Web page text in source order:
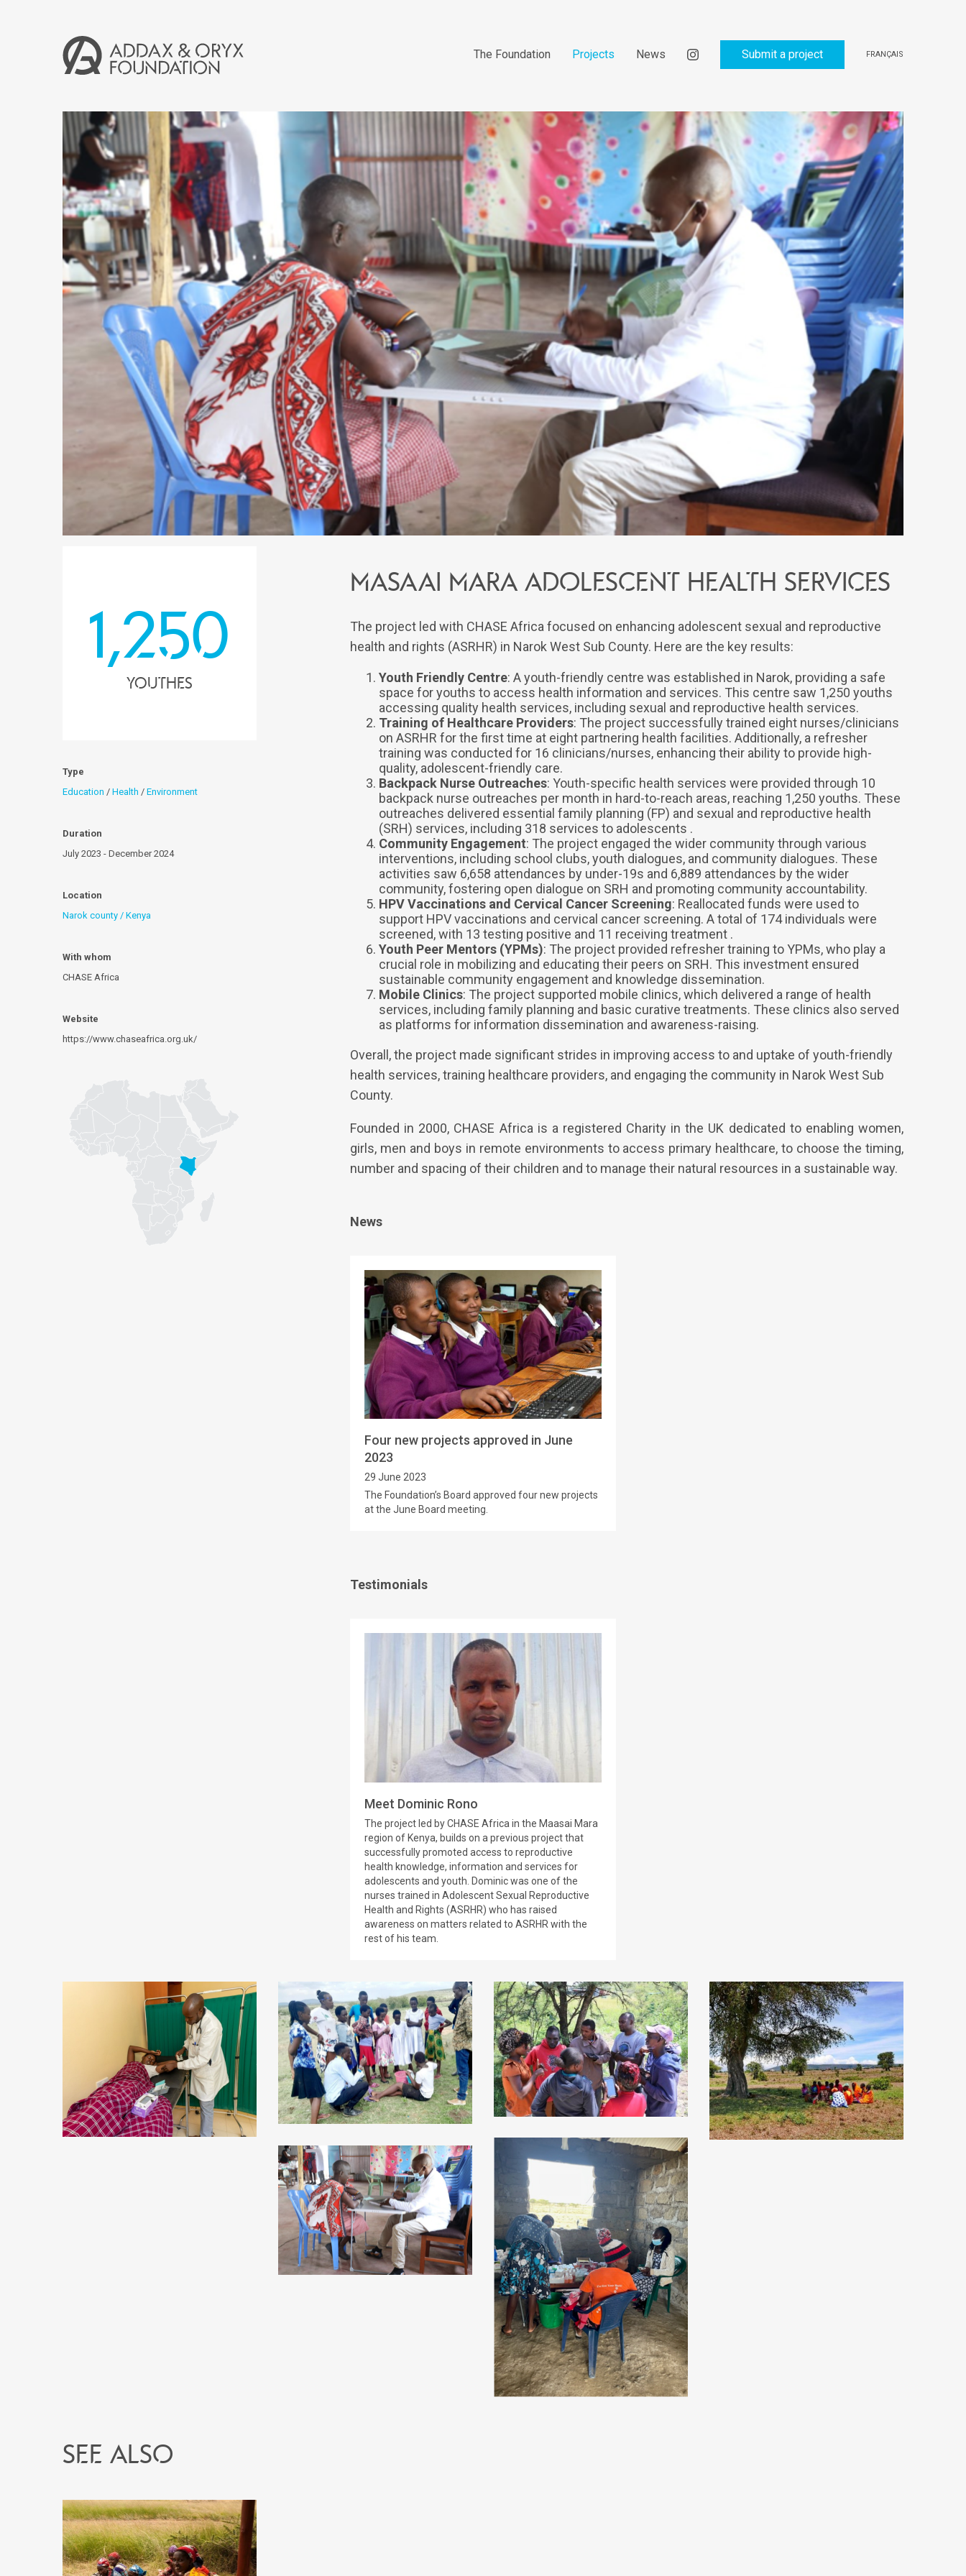
Masaai Mara Adolescent Health Services
The project led with CHASE Africa focused on enhancing adolescent sexual and reproductive
health and rights (ASRHR) in Narok West Sub County. Here are the key results:
Youth Friendly Centre: A youth-friendly centre was established in Narok, providing a safe
space for youths to access health information and services. This centre saw 1,250 youths
accessing quality health services, including sexual and reproductive health services.
Training of Healthcare Providers: The project successfully trained eight nurses/clinicians
on ASRHR for the first time at eight partnering health facilities. Additionally, a refresher
training was conducted for 16 clinicians/nurses, enhancing their ability to provide high-
quality, adolescent-friendly care.
Backpack Nurse Outreaches: Youth-specific health services were provided through 10
backpack nurse outreaches per month in hard-to-reach areas, reaching 1,250 youths. These
outreaches delivered essential family planning (FP) and sexual and reproductive health
(SRH) services, including 318 services to adolescents .
Community Engagement: The project engaged the wider community through various
interventions, including school clubs, youth dialogues, and community dialogues. These
activities saw 6,658 attendances by under-19s and 6,889 attendances by the wider
community, fostering open dialogue on SRH and promoting community accountability.
HPV Vaccinations and Cervical Cancer Screening: Reallocated funds were used to
support HPV vaccinations and cervical cancer screening. A total of 174 individuals were
screened, with 13 testing positive and 11 receiving treatment .
Youth Peer Mentors (YPMs): The project provided refresher training to YPMs, who play a
crucial role in mobilizing and educating their peers on SRH. This investment ensured
sustainable community engagement and knowledge dissemination.
Mobile Clinics: The project supported mobile clinics, which delivered a range of health
services, including family planning and basic curative treatments. These clinics also served
as platforms for information dissemination and awareness-raising.
Overall, the project made significant strides in improving access to and uptake of youth-friendly
health services, training healthcare providers, and engaging the community in Narok West Sub
County.
Founded in 2000, CHASE Africa is a registered Charity in the UK dedicated to enabling women,
girls, men and boys in remote environments to access primary healthcare, to choose the timing,
number and spacing of their children and to manage their natural resources in a sustainable way.
News
Four new projects approved in June
2023
29 June 2023
The Foundation’s Board approved four new projects
at the June Board meeting.
Testimonials
Meet Dominic Rono
The project led by CHASE Africa in the Maasai Mara
region of Kenya, builds on a previous project that
successfully promoted access to reproductive
health knowledge, information and services for
adolescents and youth. Dominic was one of the
nurses trained in Adolescent Sexual Reproductive
Health and Rights (ASRHR) who has raised
awareness on matters related to ASRHR with the
rest of his team.
1,250
youthes
Type
Education / Health / Environment
Duration
July 2023 - December 2024
Location
Narok county / Kenya
With whom
CHASE Africa
Website
https://www.chaseafrica.org.uk/
See also
The Foundation Projects News Submit a project FRANÇAIS